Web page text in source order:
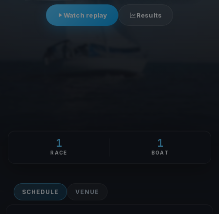
Watch replay Results
1
RACE
1
BOAT
SCHEDULE VENUE